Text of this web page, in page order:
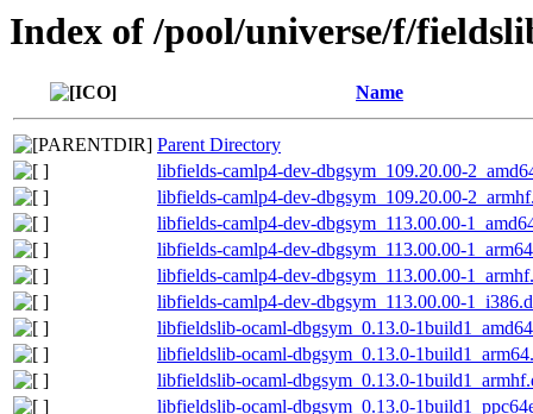
Index of /pool/universe/f/
Name
Parent Directory
libfields-camlp4-dev-dbgsym_109.20.00-
libfields-camlp4-dev-dbgsym_109.20.00-
libfields-camlp4-dev-dbgsym_113.00.00-
libfields-camlp4-dev-dbgsym_113.00.00-
libfields-camlp4-dev-dbgsym_113.00.00-
libfields-camlp4-dev-dbgsym_113.00.00-
libfieldslib-ocaml-dbgsym_0.13.0-
libfieldslib-ocaml-dbgsym_0.13.0-
libfieldslib-ocaml-dbgsym_0.13.0-
libfieldslib-ocaml-dbgsym_0.13.0-